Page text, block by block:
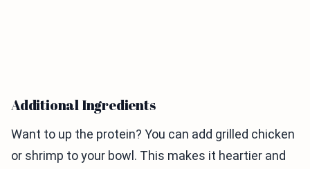
Additional Ingredients
Want to up the protein? You can add grilled chicken
or shrimp to your bowl. This makes it heartier and